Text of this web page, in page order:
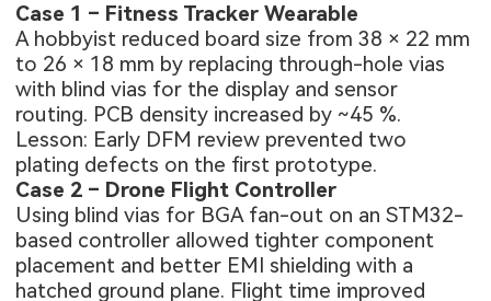
Case 1 – Fitness Tracker Wearable
A hobbyist reduced board size from 38 × 22 mm
to 26 × 18 mm by replacing through-hole vias
with blind vias for the display and sensor
routing. PCB density increased by ~45 %.
Lesson: Early DFM review prevented two
plating defects on the first prototype.
Case 2 – Drone Flight Controller
Using blind vias for BGA fan-out on an STM32-
based controller allowed tighter component
placement and better EMI shielding with a
hatched ground plane. Flight time improved